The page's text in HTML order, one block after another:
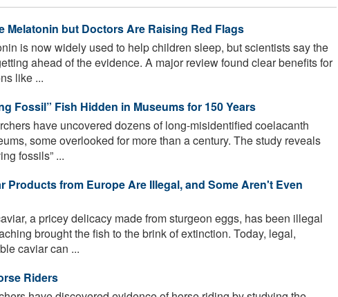
Melatonin but Doctors Are Raising Red Flags
is now widely used to help children sleep, but scientists say the
ahead of the evidence. A major review found clear benefits for
like ...
Fossil” Fish Hidden in Museums for 150 Years
have uncovered dozens of long-misidentified coelacanth
some overlooked for more than a century. The study reveals
fossils” ...
Products from Europe Are Illegal, and Some Aren't Even
a pricey delicacy made from sturgeon eggs, has been illegal
brought the fish to the brink of extinction. Today, legal,
caviar can ...
Riders